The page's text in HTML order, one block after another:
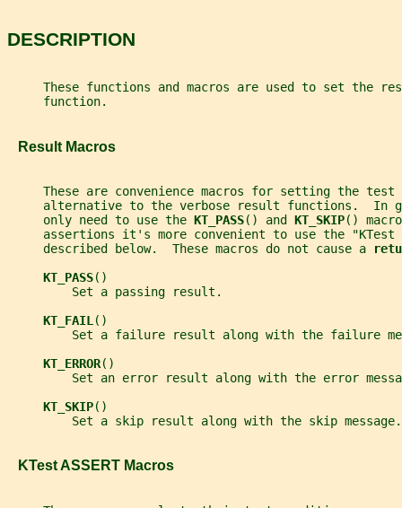
DESCRIPTION
These functions and macros are used to set the
     function.
   Result Macros
These are convenience macros for setting the test
alternative to the verbose result functions.  In
     only need to use the
KT_PASS() and KT_SKIP()
assertions it's more convenient to use the "KTest
     described below.  These macros do not cause a
KT_PASS()
         Set a passing result.
KT_FAIL ()
Set a failure result along with the failure
KT_ERROR()
Set an error result along with the error
KT_SKIP()
         Set a skip result along with the skip message.
   KTest ASSERT Macros